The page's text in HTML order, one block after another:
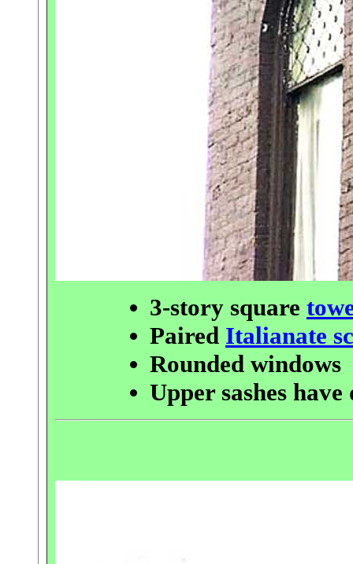
3-story square
Paired Italianate
Rounded windows
Upper sashes